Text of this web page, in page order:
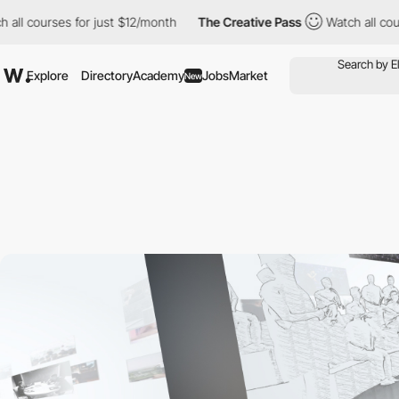
for just $12/month The Creative Pass Watch all
Explore DirectoryAcademyNewJobsMarket